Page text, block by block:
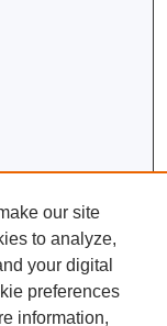
our site
to analyze,
your digital
preferences
information,